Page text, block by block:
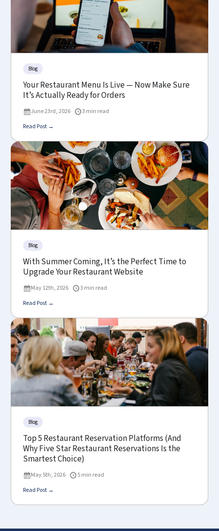
Blog
Your Restaurant Menu Is Live — Now Make Sure
It’s Actually Ready for Orders
June 23rd, 2026
3 min read
Read Post →
Blog
With Summer Coming, It’s the Perfect Time to
Upgrade Your Restaurant Website
May 12th, 2026
3 min read
Read Post →
Blog
Top 5 Restaurant Reservation Platforms (And
Why Five Star Restaurant Reservations Is the
Smartest Choice)
May 5th, 2026
5 min read
Read Post →